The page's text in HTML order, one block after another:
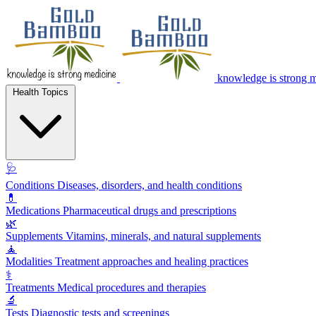
knowledge is strong
🩺
Conditions Diseases, disorders, and health conditions
💊
Medications Pharmaceutical drugs and prescriptions
🌿
Supplements Vitamins, minerals, and natural supplements
🧘
Modalities Treatment approaches and healing practices
⚕️
Treatments Medical procedures and therapies
🔬
Tests Diagnostic tests and screenings